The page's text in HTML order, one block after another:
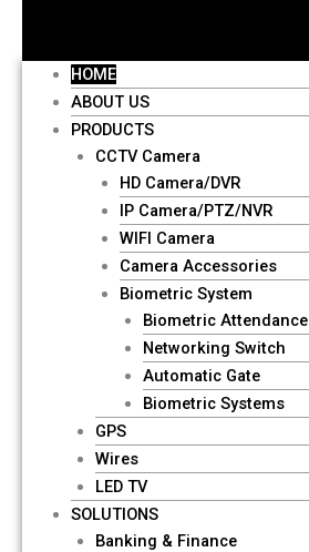
HOME
ABOUT US
PRODUCTS
CCTV Camera
HD Camera/DVR
IP Camera/PTZ/NVR
WIFI Camera
Camera Accessories
Biometric System
Biometric Attendance
Networking Switch
Automatic Gate
Biometric Systems
GPS
Wires
LED TV
SOLUTIONS
Banking & Finance